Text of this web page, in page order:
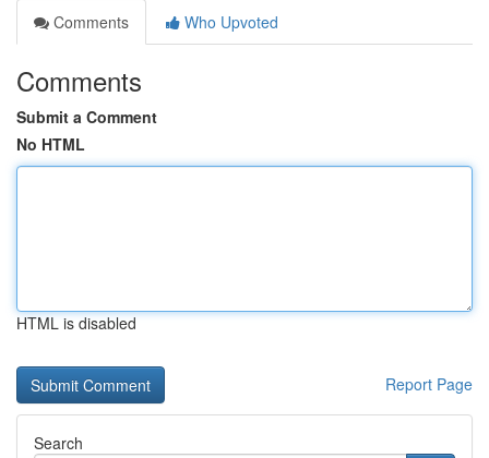
Comments
Who Upvoted
Comments
Submit a Comment
No HTML
HTML is disabled
Report Page
Search